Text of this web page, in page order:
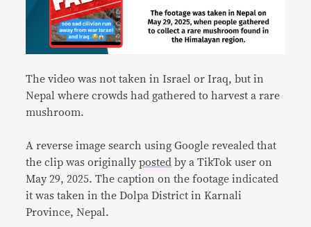
The video was not taken in Israel or Iraq, but in
Nepal where crowds had gathered to harvest a rare
mushroom.
A reverse image search using Google revealed that
the clip was originallyposted by a TikTok user on
May 29, 2025. The caption on the footage indicated
it was taken in the Dolpa District in Karnali
Province, Nepal.